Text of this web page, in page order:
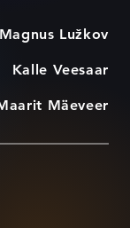
Magnus Lužkov
Kalle Veesaar
Mäeveer